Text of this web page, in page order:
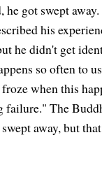
he got swept
his
he didn't get
so often to
when this
failure." The
away, but